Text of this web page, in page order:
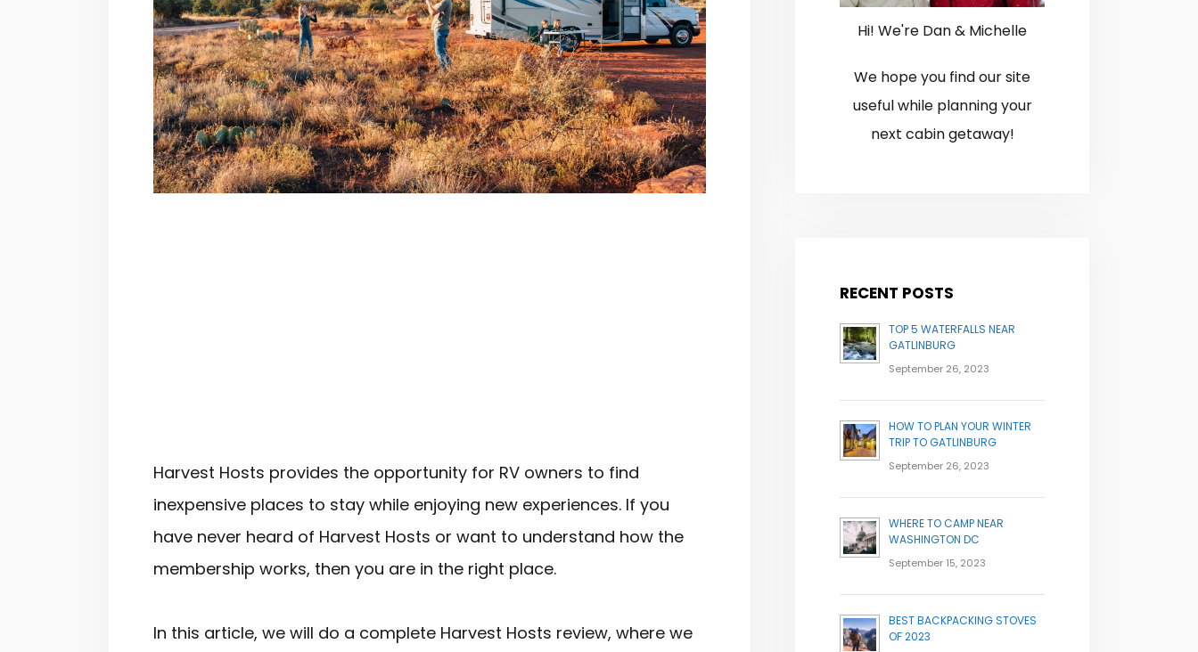
Harvest Hosts provides the opportunity for RV owners to find
inexpensive places to stay while enjoying new experiences. If you
have never heard of Harvest Hosts or want to understand how the
membership works, then you are in the right place.
In this article, we will do a complete Harvest Hosts review, where we
Hi! We're Dan & Michelle
We hope you find our site
useful while planning your
next cabin getaway!
RECENT POSTS
TOP 5 WATERFALLS NEAR
GATLINBURG
September 26, 2023
HOW TO PLAN YOUR WINTER
TRIP TO GATLINBURG
September 26, 2023
WHERE TO CAMP NEAR
WASHINGTON DC
September 15, 2023
BEST BACKPACKING STOVES
OF 2023